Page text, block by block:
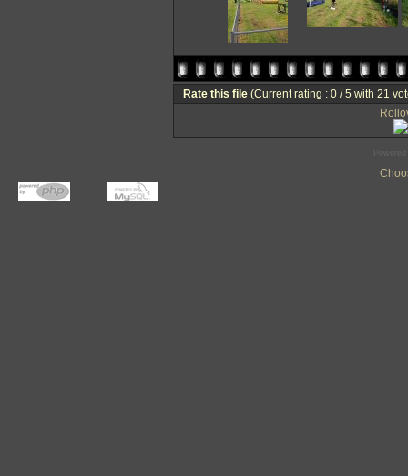
Rate this file (Current rating : 0 / 5 with 21